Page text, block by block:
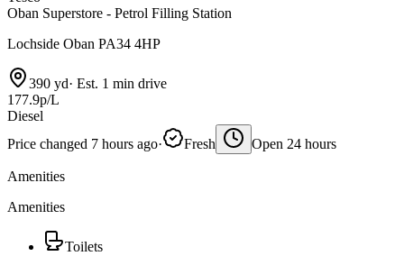
Oban Superstore - Petrol Filling Station
Lochside Oban PA34 4HP
390 yd· Est. 1 min drive
177.9p/L
Diesel
Price changed 7 hours ago· Fresh Open 24 hours
Amenities
Amenities
Toilets